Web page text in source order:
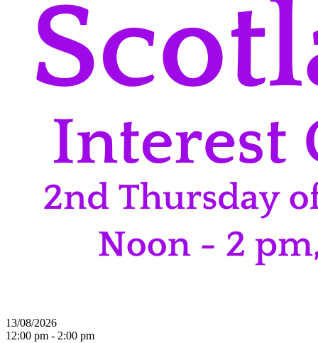
13/08/2026
12:00 pm - 2:00 pm